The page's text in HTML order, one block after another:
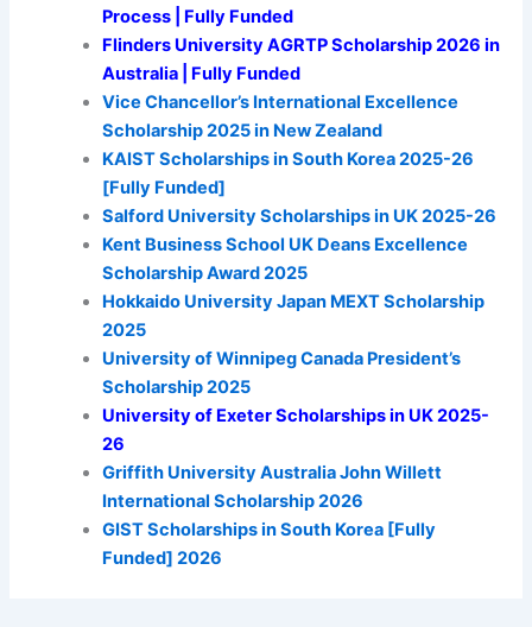
Process | Fully Funded
Flinders University AGRTP Scholarship 2026 in
Australia | Fully Funded
Vice Chancellor’s International Excellence
Scholarship 2025 in New Zealand
KAIST Scholarships in South Korea 2025-26
[Fully Funded]
Salford University Scholarships in UK 2025-26
Kent Business School UK Deans Excellence
Scholarship Award 2025
Hokkaido University Japan MEXT Scholarship
2025
University of Winnipeg Canada President’s
Scholarship 2025
University of Exeter Scholarships in UK 2025-
26
Griffith University Australia John Willett
International Scholarship 2026
GIST Scholarships in South Korea [Fully
Funded] 2026